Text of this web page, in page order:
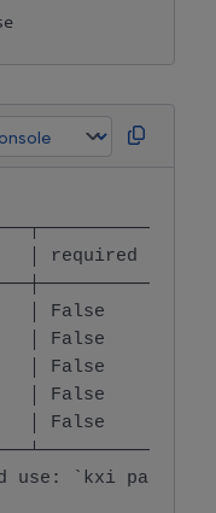
│ required
│ False
│ False
│ False
│ False
False
use: `kxi